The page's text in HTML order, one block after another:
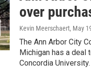
over
Kevin Meerschaert, May
The Ann Arbor City
Michigan has a deal
Concordia